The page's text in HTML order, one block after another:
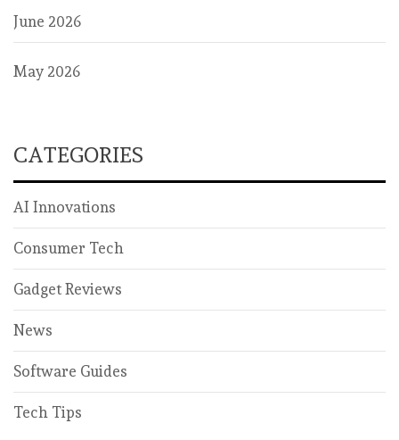
June 2026
May 2026
CATEGORIES
AI Innovations
Consumer Tech
Gadget Reviews
News
Software Guides
Tech Tips